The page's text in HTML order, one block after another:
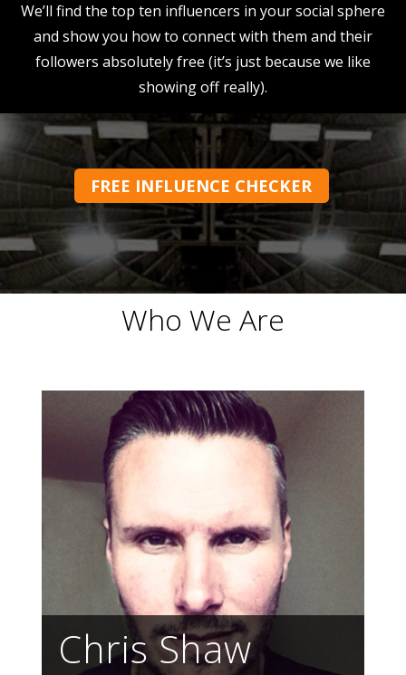
We’ll find the top ten influencers in your social sphere
and show you how to connect with them and their
followers absolutely free (it’s just because we like
showing off really).
FREE INFLUENCE CHECKER
Who We Are
Chris Shaw